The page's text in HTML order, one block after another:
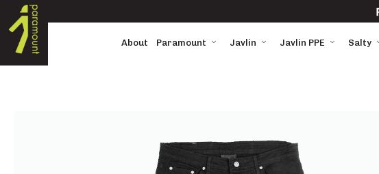
About Paramount Javlin Javlin PPE Salty